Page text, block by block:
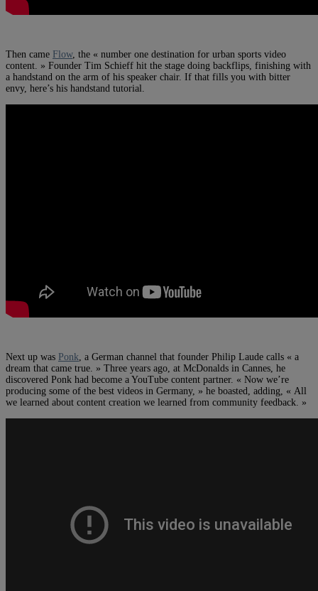
Then came Flow, the « number one destination for urban sports video
content. » Founder Tim Schieff hit the stage doing backflips, finishing with
a handstand on the arm of his speaker chair. If that fills you with bitter
envy, here’s his handstand tutorial.
Next up was Ponk , a German channel that founder Philip Laude calls « a
dream that came true. » Three years ago, at McDonalds in Cannes, he
discovered Ponk had become a YouTube content partner. « Now we’re
producing some of the best videos in Germany, » he boasted, adding, « All
we learned about content creation we learned from community feedback. »